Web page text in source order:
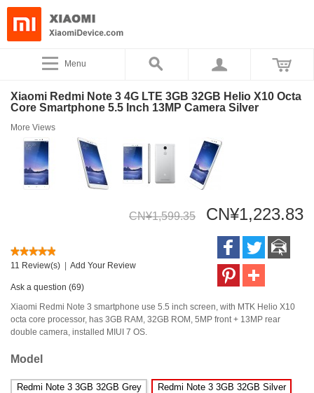
Menu
Xiaomi Redmi Note 3 4G LTE 3GB 32GB Helio X10 Octa
Core Smartphone 5.5 Inch 13MP Camera Silver
More Views
CN¥1,599.35 CN¥1,223.83
11 Review(s) Add Your Review
Ask a question (69)
Xiaomi Redmi Note 3 smartphone use 5.5 inch screen, with MTK Helio X10
octa core processor, has 3GB RAM, 32GB ROM, 5MP front + 13MP rear
double camera, installed MIUI 7 OS.
Model
Redmi Note 3 3GB 32GB Grey Redmi Note 3 3GB 32GB Silver